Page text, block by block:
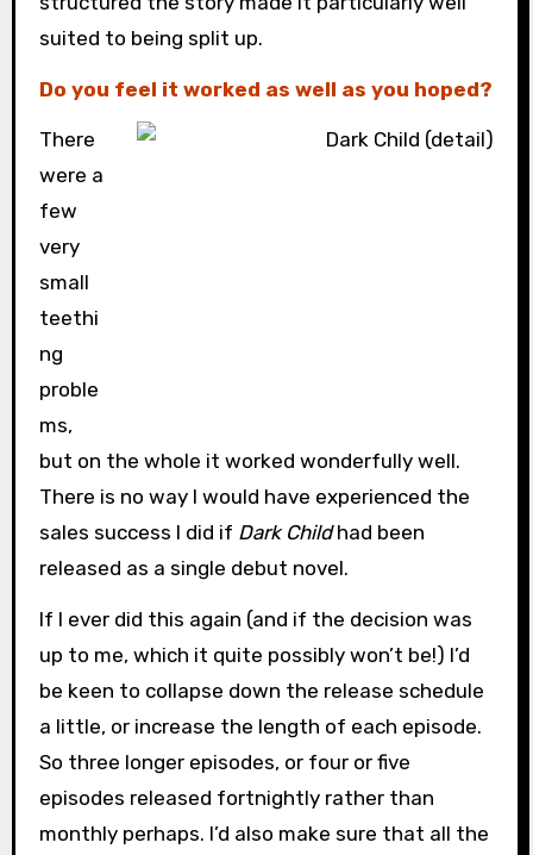
suited to being split up.
Do you feel it worked as well as you hoped?
There
were a
few
very
small
teethi
ng
proble
ms,
but on the whole it worked wonderfully well.
There is no way I would have experienced the
sales success I did if Dark Childhad been
released as a single debut novel.
If I ever did this again (and if the decision was
up to me, which it quite possibly won’t be!) I’d
be keen to collapse down the release schedule
a little, or increase the length of each episode.
So three longer episodes, or four or five
episodes released fortnightly rather than
monthly perhaps. I’d also make sure that all the